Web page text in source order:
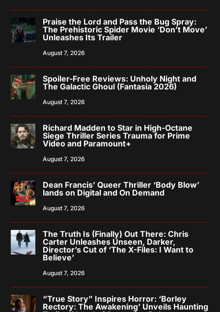
Praise the Lord and Pass the Bug Spray:
The Prehistoric Spider Movie ‘Don’t Move’
Unleashes Its Trailer
August 7, 2026
Spoiler-Free Reviews: Unholy Night and
The Galactic Ghoul (Fantasia 2026)
August 7, 2026
Richard Madden to Star in High-Octane
Siege Thriller Series Trauma for Prime
Video and Paramount+
August 7, 2026
Dean Francis’ Queer Thriller ‘Body Blow’
lands on Digital and On Demand
August 7, 2026
The Truth Is (Finally) Out There: Chris
Carter Unleashes Unseen, Darker,
Director’s Cut of ‘The X-Files: I Want to
Believe’
August 7, 2026
“True Story” Inspires Horror: ‘Borley
Rectory: The Awakening’ Unveils Haunting